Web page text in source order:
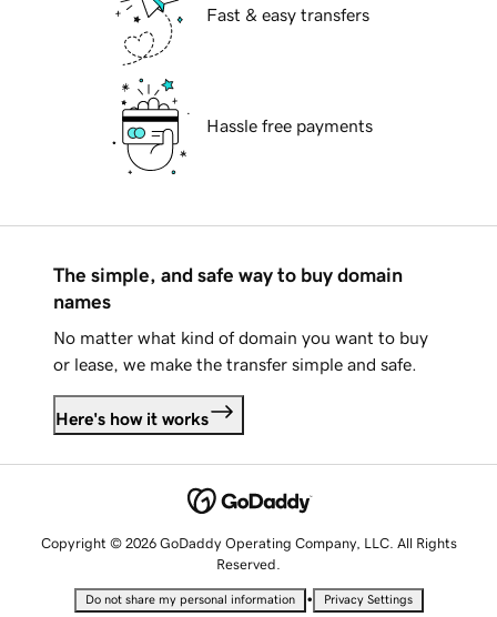
Fast & easy transfers
Hassle free payments
The simple, and safe way to buy domain
names
No matter what kind of domain you want to buy
or lease, we make the transfer simple and safe.
Here's how it works
Copyright © 2026 GoDaddy Operating Company, LLC. All Rights
Reserved.
Do not share my personal information • Privacy Settings